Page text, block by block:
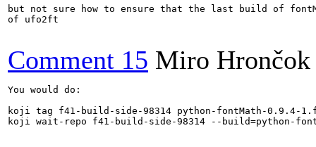
but not sure how to ensure that the last build of
of ufo2ft
Comment 15 Miro Hrončok
You would do:
koji tag f41-build-side-98314 python-fontMath-0.9.4-
koji wait-repo f41-build-side-98314 --build=python-